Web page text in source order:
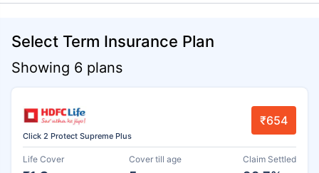
Select Term Insurance Plan
Showing 6 plans
Click 2 Protect Supreme Plus
₹654
Life Cover Cover till age Claim Settled